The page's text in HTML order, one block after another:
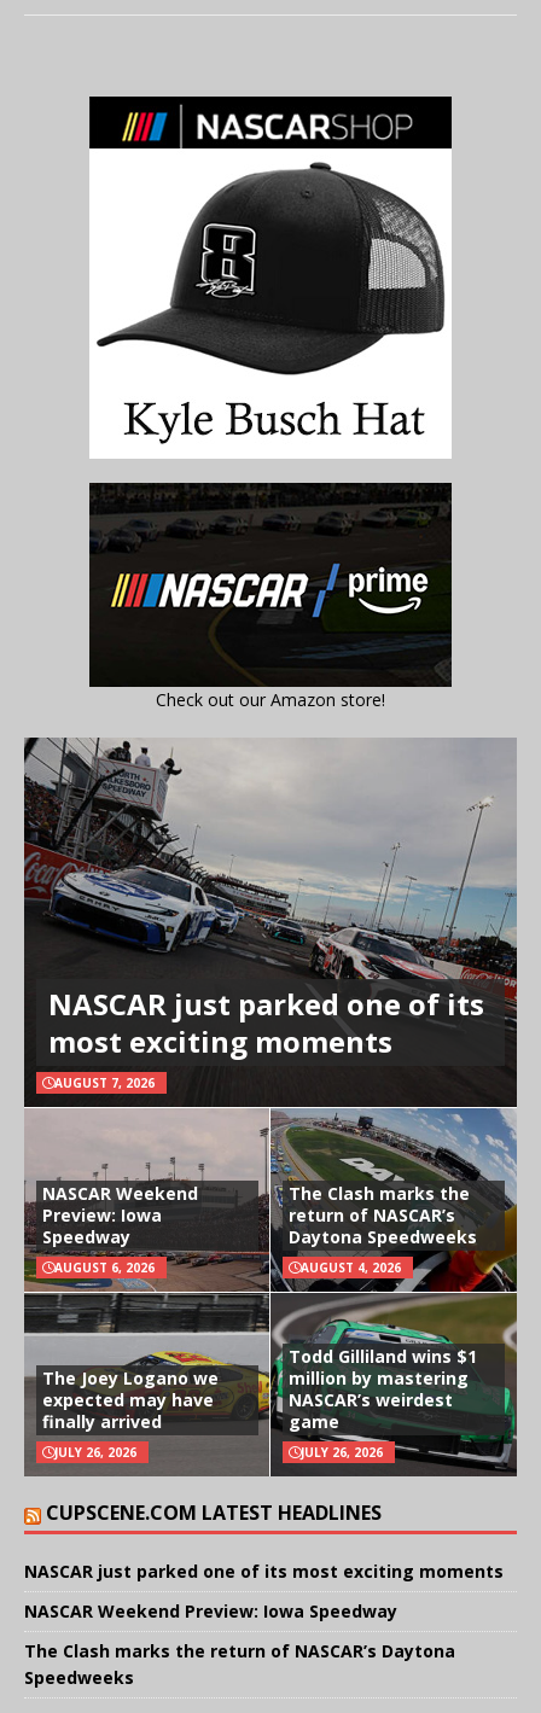
Check out our Amazon store!
NASCAR just parked one of its
most exciting moments
AUGUST 7, 2026
NASCAR Weekend
Preview: Iowa
Speedway
AUGUST 6, 2026
The Clash marks the
return of NASCAR’s
Daytona Speedweeks
AUGUST 4, 2026
The Joey Logano we
expected may have
finally arrived
JULY 26, 2026
Todd Gilliland wins $1
million by mastering
NASCAR’s weirdest
game
JULY 26, 2026
CUPSCENE.COM LATEST HEADLINES
NASCAR just parked one of its most exciting moments
NASCAR Weekend Preview: Iowa Speedway
The Clash marks the return of NASCAR’s Daytona
Speedweeks